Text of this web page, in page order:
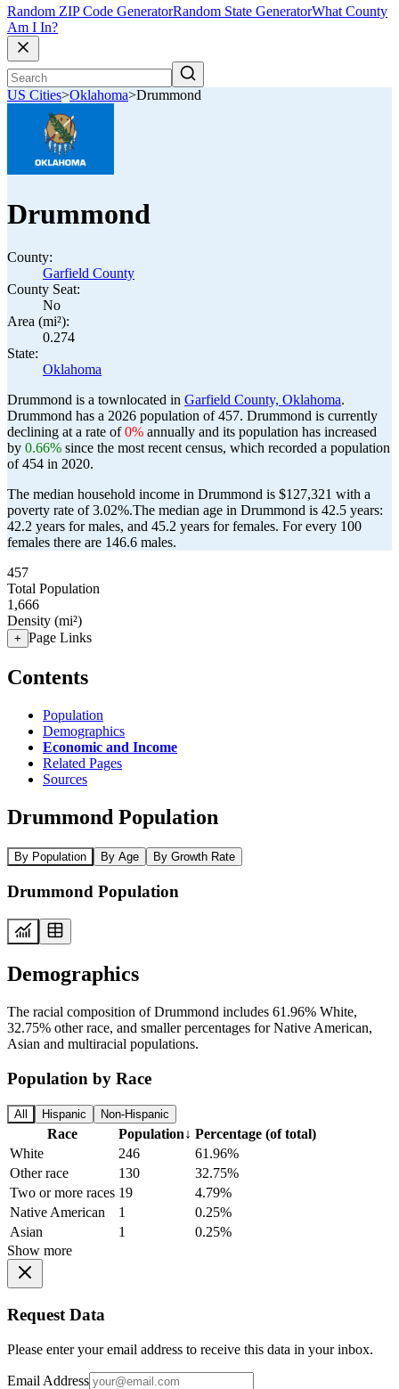
Random ZIP Code GeneratorRandom State GeneratorWhat County
Am I In?
US Cities>Oklahoma>Drummond
Drummond
County:
Garfield County
County Seat:
No
Area (mi²):
0.274
State:
Oklahoma
Drummond is a townlocated in Garfield County, Oklahoma.
Drummond has a 2026 population of457. Drummond is currently
declining at a rate of0% annually and its population has increased
by 0.66% since the most recent census, which recorded a population
of454 in 2020.
The median household income in Drummond is $127,321 with a
poverty rate of 3.02%.The median age in Drummond is 42.5 years:
42.2 years for males, and 45.2 years for females. For every 100
females there are 146.6 males.
457
Total Population
1,666
Density (mi²)
+ Page Links
Contents
Population
Demographics
Economic and Income
Related Pages
Sources
Drummond Population
By Population By Age By Growth Rate
Drummond Population
Demographics
The racial composition of Drummond includes 61.96% White,
32.75% other race, and smaller percentages for Native American,
Asian and multiracial populations.
Population by Race
All Hispanic Non-Hispanic
Race Population↓ Percentage (of total)
White
246
61.96%
Other race
130
32.75%
Two or more races 19
4.79%
Native American
1
0.25%
Asian
1
0.25%
Show more
Request Data
Please enter your email address to receive this data in your inbox.
Email Address